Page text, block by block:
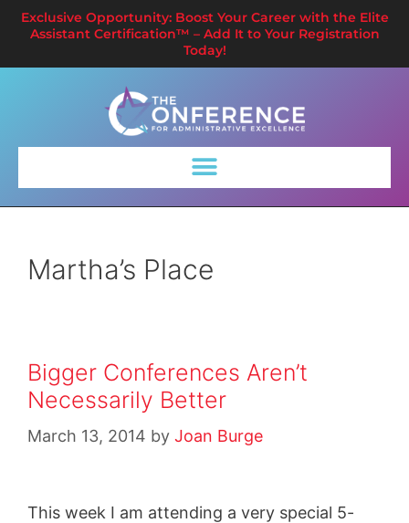
Exclusive Opportunity: Boost Your Career with the Elite
Assistant Certification™ – Add It to Your Registration
Today!
Martha’s Place
Bigger Conferences Aren’t
Necessarily Better
March 13, 2014 by Joan Burge
This week I am attending a very special 5-